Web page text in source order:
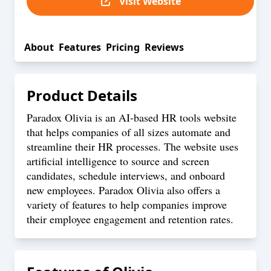
About Features Pricing Reviews
Product Details
Paradox Olivia is an AI-based HR tools website
that helps companies of all sizes automate and
streamline their HR processes. The website uses
artificial intelligence to source and screen
candidates, schedule interviews, and onboard
new employees. Paradox Olivia also offers a
variety of features to help companies improve
their employee engagement and retention rates.